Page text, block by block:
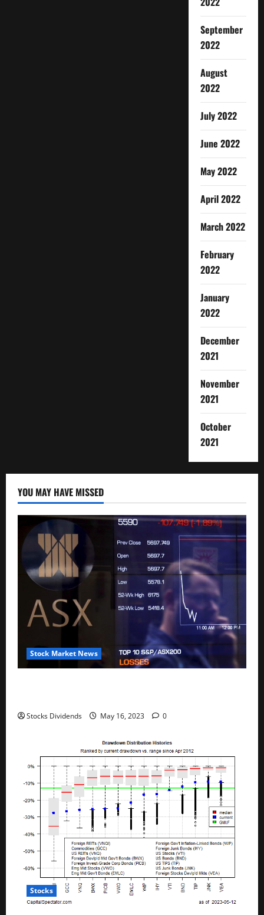
September
2022
August
2022
July 2022
June 2022
May 2022
April 2022
March 2022
February
2022
January
2022
December
2021
November
2021
October
2021
YOU MAY HAVE MISSED
Stock Market News
Stocks Dividends May 16, 2023 0
Stocks